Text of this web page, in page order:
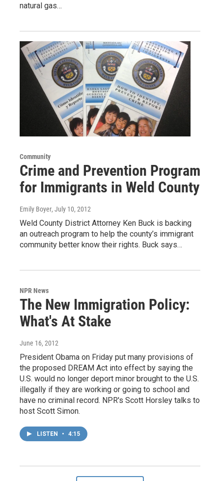
natural gas…
Community
Crime and Prevention Program
for Immigrants in Weld County
Emily Boyer, July 10, 2012
Weld County District Attorney Ken Buck is backing
an outreach program to help the county’s immigrant
community better know their rights. Buck says…
NPR News
The New Immigration Policy:
What's At Stake
June 16, 2012
President Obama on Friday put many provisions of
the proposed DREAM Act into effect by saying the
U.S. would no longer deport minor brought to the U.S.
illegally if they are working or going to school and
have no criminal record. NPR's Scott Horsley talks to
host Scott Simon.
LISTEN • 4:15